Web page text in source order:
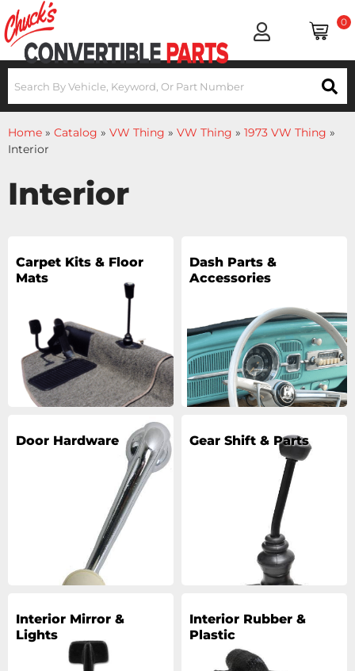
0
Home » Catalog » VW Thing » VW Thing » 1973 VW Thing »
Interior
Interior
Carpet Kits & Floor
Mats
Dash Parts &
Accessories
Door Hardware Gear Shift & Parts
Interior Mirror &
Lights
Interior Rubber &
Plastic